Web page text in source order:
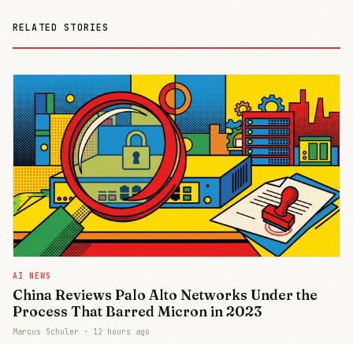
RELATED STORIES
AI NEWS
China Reviews Palo Alto Networks Under the
Process That Barred Micron in 2023
Marcus Schuler · 12 hours ago